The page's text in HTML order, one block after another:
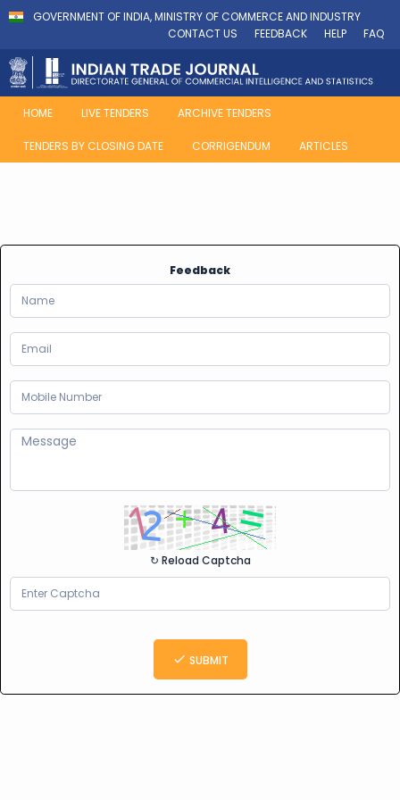
GOVERNMENT OF INDIA, MINISTRY OF COMMERCE AND INDUSTRY
CONTACT US
FEEDBACK HELP FAQ
HOME LIVE TENDERS ARCHIVE TENDERS
TENDERS BY CLOSING DATE CORRIGENDUM ARTICLES
Feedback
↻ Reload Captcha
SUBMIT